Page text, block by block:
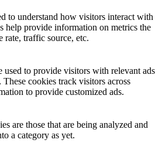
to understand how visitors interact with
help provide information on metrics the
rate, traffic source, etc.
used to provide visitors with relevant ads
cookies track visitors across
to provide customized ads.
are those that are being analyzed and
a category as yet.